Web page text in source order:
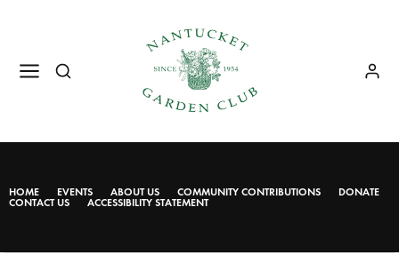
HOME EVENTS ABOUT US COMMUNITY CONTRIBUTIONS
DONATE
CONTACT US
ACCESSIBILITY STATEMENT